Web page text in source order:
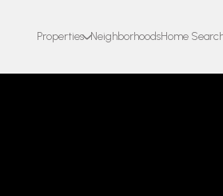
Properties NeighborhoodsHome